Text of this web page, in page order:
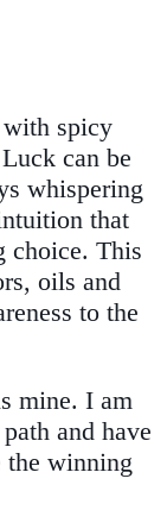
spicy
can be
whispering
that
choice. This
oils and
to the
mine. I am
and have
the winning